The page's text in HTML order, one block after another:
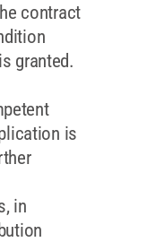
contract
granted.
is
in